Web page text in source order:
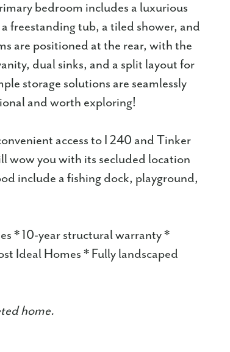
bedroom includes a luxurious
freestanding tub, a tiled shower, and
are positioned at the rear, with the
dual sinks, and a split layout for
storage solutions are seamlessly
and worth exploring!
access to I 240 and Tinker
wow you with its secluded location
include a fishing dock, playground,
* 10-year structural warranty *
Ideal Homes * Fully landscaped
home.